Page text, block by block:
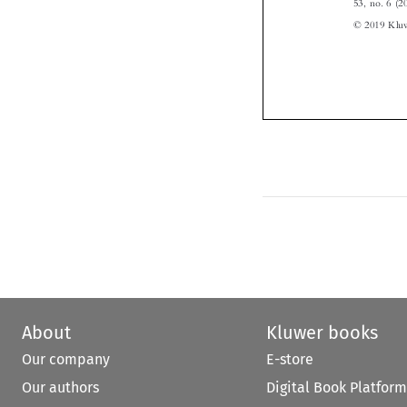
About
Our company
Our authors
Kluwer books
E-store
Digital Book Platform